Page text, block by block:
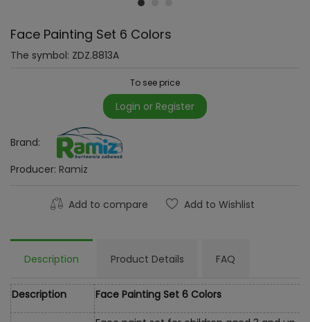
Face Painting Set 6 Colors
The symbol: ZDZ.8813A
To see price
Login or Register
Brand:
Producer: Ramiz
Add to compare Add to Wishlist
Description Product Details FAQ
Description Face Painting Set 6 Colors